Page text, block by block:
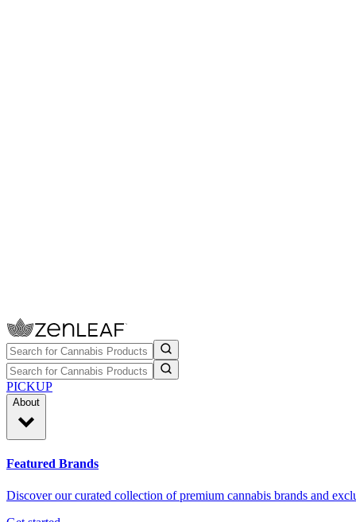
PICKUP
About
Featured Brands
Discover our curated collection of premium cannabis brands and